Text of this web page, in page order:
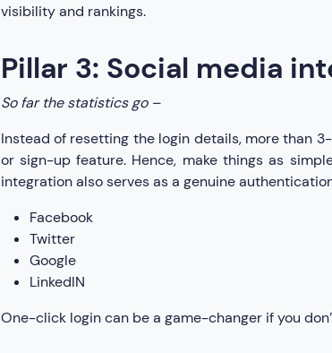
visibility and rankings.
Pillar 3: Social media
So far the statistics go –
Instead of resetting the login details, more than
or sign-up feature. Hence, make things as
integration also serves as a genuine
Facebook
Twitter
Google
LinkedIN
One-click login can be a game-changer if you